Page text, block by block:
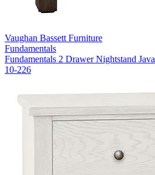
Vaughan Bassett Furniture
Fundamentals
Fundamentals 2 Drawer Nightstand Java
10-226